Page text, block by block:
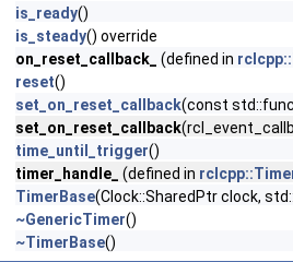
is_ready()
is_steady() override
on_reset_callback_
(defined in
reset()
set_on_reset_callback(const
set_on_reset_callback
time_until_trigger()
timer_handle_
(defined in
TimerBase(Clock::SharedPtr clock,
~GenericTimer()
~TimerBase()